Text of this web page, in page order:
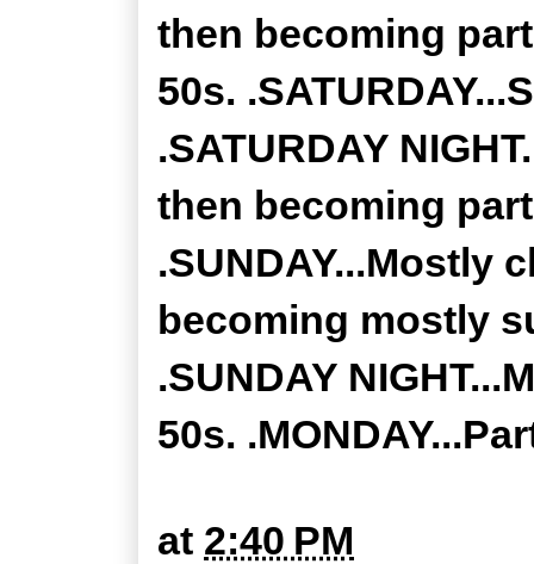
then becoming
50s.
.SATURDAY
then becoming
.SUNDAY...Mostly
becoming mostly
.SUNDAY
50s.
at 2:40 PM